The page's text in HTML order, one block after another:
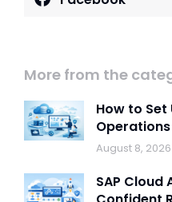
More from the
How to Set
Operations
August 8, 2026
SAP Cloud